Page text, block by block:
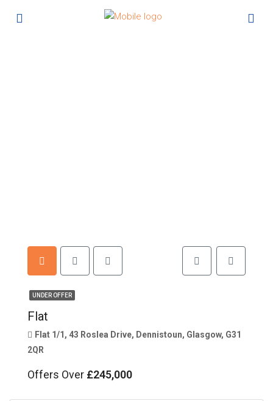
UNDER OFFER
Flat
Flat 1/1, 43 Roslea Drive, Dennistoun, Glasgow, G31
2QR
Offers Over £245,000